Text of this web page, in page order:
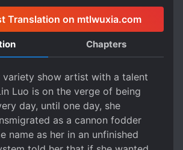
Translation on mtlwuxia.com
Chapters
variety show artist with a talent
Luo is on the verge of being
day, until one day, she
as a cannon fodder
name as her in an unfinished